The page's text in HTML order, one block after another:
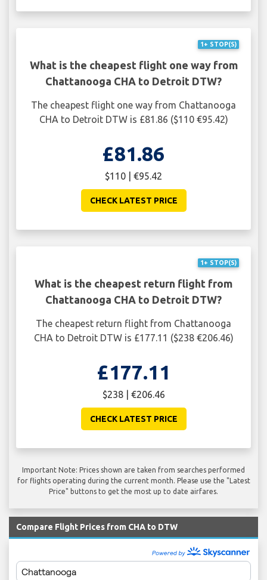
1+ STOP(S)
What is the cheapest flight one way from
Chattanooga CHA to Detroit DTW?
The cheapest flight one way from Chattanooga
CHA to Detroit DTW is £81.86 ($110 €95.42)
£81.86
$110 | €95.42
CHECK LATEST PRICE
1+ STOP(S)
What is the cheapest return flight from
Chattanooga CHA to Detroit DTW?
The cheapest return flight from Chattanooga
CHA to Detroit DTW is £177.11 ($238 €206.46)
£177.11
$238 | €206.46
CHECK LATEST PRICE
Important Note: Prices shown are taken from searches performed
for flights operating during the current month. Please use the "Latest
Price" buttons to get the most up to date airfares.
Compare Flight Prices from CHA to DTW